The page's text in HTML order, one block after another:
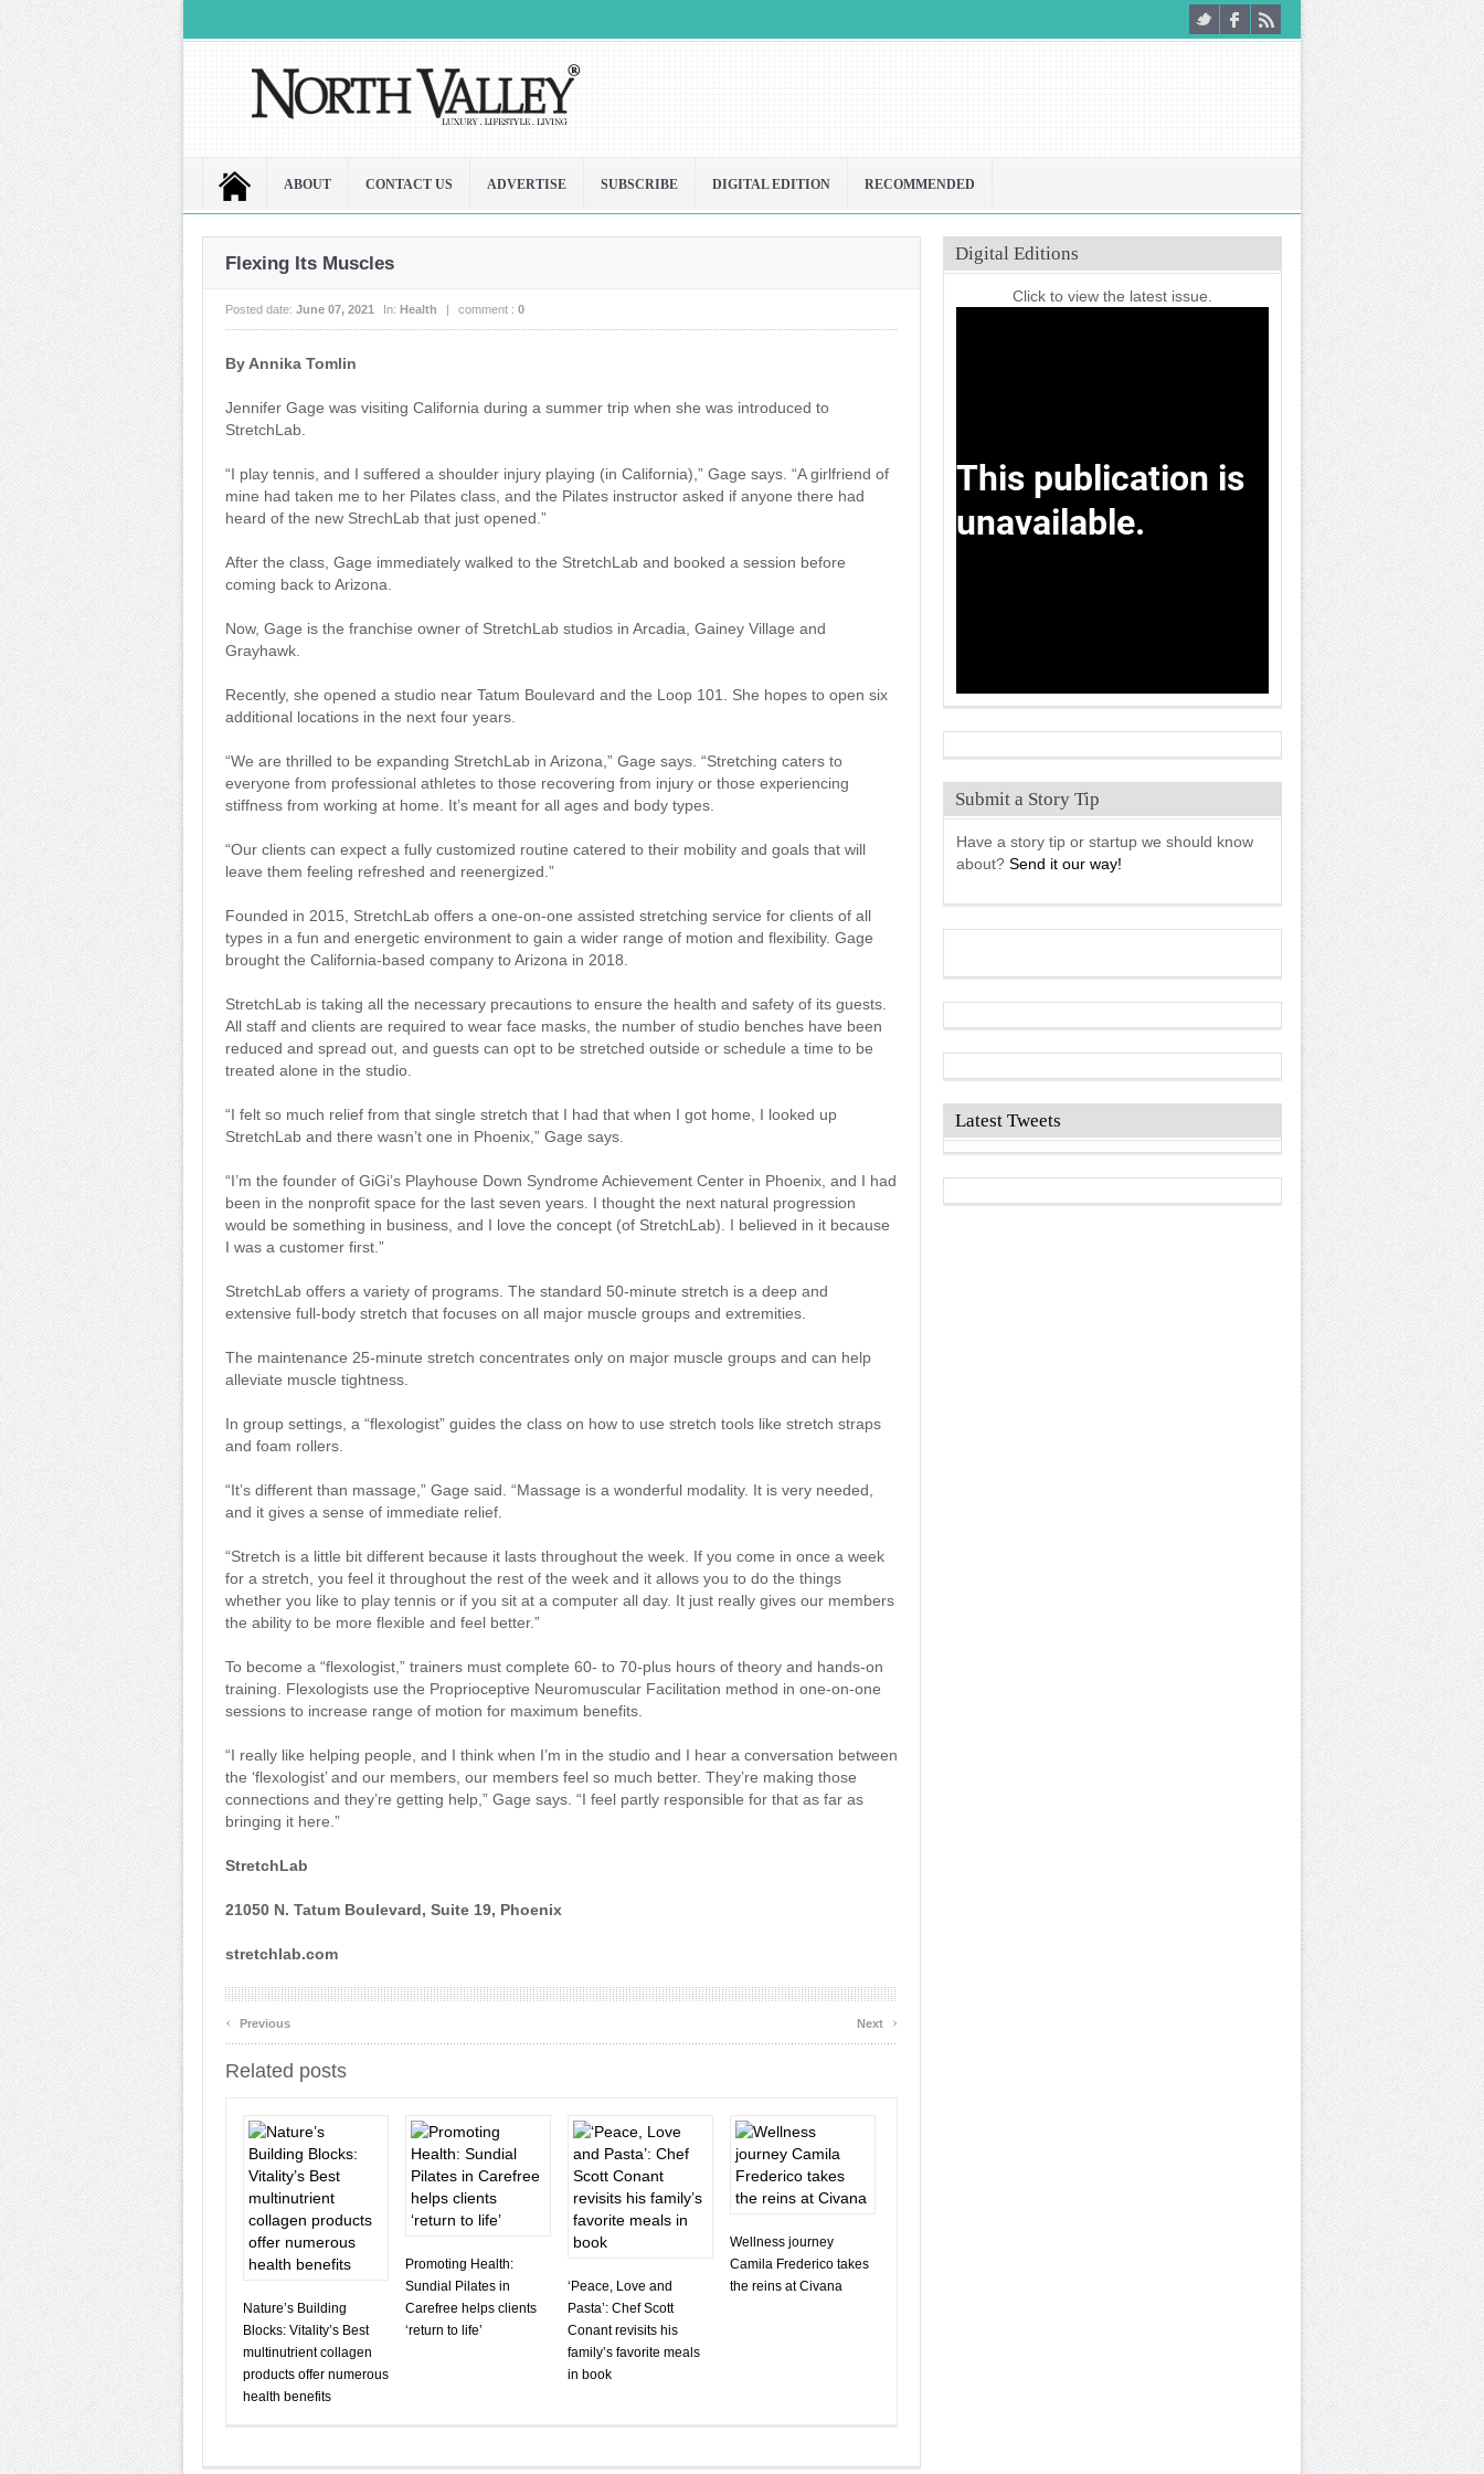
ABOUT CONTACT US ADVERTISE SUBSCRIBE DIGITAL EDITION RECOMMENDED
Flexing Its Muscles
Posted date: June 07, 2021 In: Health | comment : 0
By Annika Tomlin
Jennifer Gage was visiting California during a summer trip when she was introduced to
StretchLab.
“I play tennis, and I suffered a shoulder injury playing (in California),” Gage says. “A girlfriend of
mine had taken me to her Pilates class, and the Pilates instructor asked if anyone there had
heard of the new StrechLab that just opened.”
After the class, Gage immediately walked to the StretchLab and booked a session before
coming back to Arizona.
Now, Gage is the franchise owner of StretchLab studios in Arcadia, Gainey Village and
Grayhawk.
Recently, she opened a studio near Tatum Boulevard and the Loop 101. She hopes to open six
additional locations in the next four years.
“We are thrilled to be expanding StretchLab in Arizona,” Gage says. “Stretching caters to
everyone from professional athletes to those recovering from injury or those experiencing
stiffness from working at home. It’s meant for all ages and body types.
“Our clients can expect a fully customized routine catered to their mobility and goals that will
leave them feeling refreshed and reenergized.”
Founded in 2015, StretchLab offers a one-on-one assisted stretching service for clients of all
types in a fun and energetic environment to gain a wider range of motion and flexibility. Gage
brought the California-based company to Arizona in 2018.
StretchLab is taking all the necessary precautions to ensure the health and safety of its guests.
All staff and clients are required to wear face masks, the number of studio benches have been
reduced and spread out, and guests can opt to be stretched outside or schedule a time to be
treated alone in the studio.
“I felt so much relief from that single stretch that I had that when I got home, I looked up
StretchLab and there wasn’t one in Phoenix,” Gage says.
“I’m the founder of GiGi’s Playhouse Down Syndrome Achievement Center in Phoenix, and I had
been in the nonprofit space for the last seven years. I thought the next natural progression
would be something in business, and I love the concept (of StretchLab). I believed in it because
I was a customer first.”
StretchLab offers a variety of programs. The standard 50-minute stretch is a deep and
extensive full-body stretch that focuses on all major muscle groups and extremities.
The maintenance 25-minute stretch concentrates only on major muscle groups and can help
alleviate muscle tightness.
In group settings, a “flexologist” guides the class on how to use stretch tools like stretch straps
and foam rollers.
“It’s different than massage,” Gage said. “Massage is a wonderful modality. It is very needed,
and it gives a sense of immediate relief.
“Stretch is a little bit different because it lasts throughout the week. If you come in once a week
for a stretch, you feel it throughout the rest of the week and it allows you to do the things
whether you like to play tennis or if you sit at a computer all day. It just really gives our members
the ability to be more flexible and feel better.”
To become a “flexologist,” trainers must complete 60- to 70-plus hours of theory and hands-on
training. Flexologists use the Proprioceptive Neuromuscular Facilitation method in one-on-one
sessions to increase range of motion for maximum benefits.
“I really like helping people, and I think when I’m in the studio and I hear a conversation between
the ‘flexologist’ and our members, our members feel so much better. They’re making those
connections and they’re getting help,” Gage says. “I feel partly responsible for that as far as
bringing it here.”
StretchLab
21050 N. Tatum Boulevard, Suite 19, Phoenix
stretchlab.com
‹ Previous Next ›
Related posts
Nature’s Building
Blocks: Vitality’s Best
multinutrient collagen
products offer numerous
health benefits
Promoting Health:
Sundial Pilates in
Carefree helps clients
‘return to life’
‘Peace, Love and
Pasta’: Chef Scott
Conant revisits his
family’s favorite meals
in book
Wellness journey
Camila Frederico takes
the reins at Civana
Digital Editions
Click to view the latest issue.
Submit a Story Tip
Have a story tip or startup we should know
about? Send it our way!
Latest Tweets